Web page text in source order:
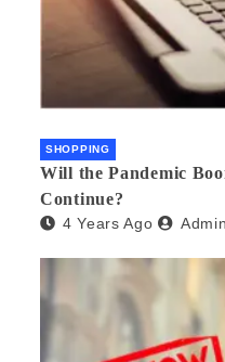
SHOPPING
Will the Pandemic
Continue?
4 Years Ago Admin